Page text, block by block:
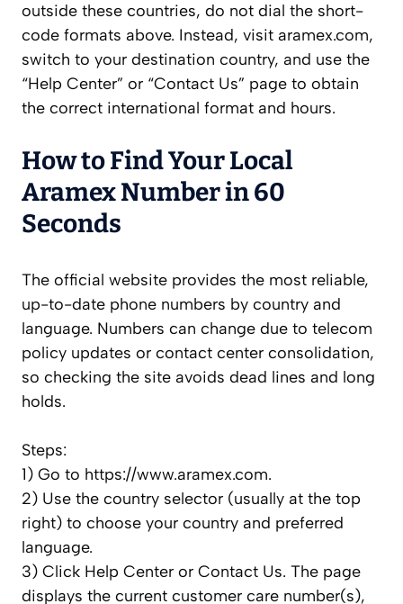
outside these countries, do not dial the short-
code formats above. Instead, visit aramex.com,
switch to your destination country, and use the
“Help Center” or “Contact Us” page to obtain
the correct international format and hours.
How to Find Your Local
Aramex Number in 60
Seconds
The official website provides the most reliable,
up-to-date phone numbers by country and
language. Numbers can change due to telecom
policy updates or contact center consolidation,
so checking the site avoids dead lines and long
holds.
Steps:
1) Go to https://www.aramex.com.
2) Use the country selector (usually at the top
right) to choose your country and preferred
language.
3) Click Help Center or Contact Us. The page
displays the current customer care number(s),